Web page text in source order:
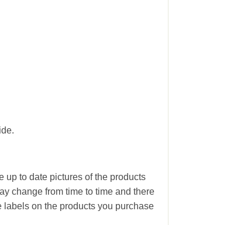
up to date pictures of the products
change from time to time and there
on the products you purchase